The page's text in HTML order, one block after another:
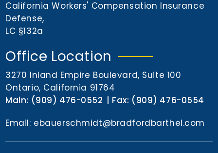
California Workers' Compensation Insurance
Defense,
LC §132a
Office Location
3270 Inland Empire Boulevard, Suite 100
Ontario, California 91764
Main: (909) 476-0552 Fax: (909) 476-0554
Email: ebauerschmidt@bradfordbarthel.com